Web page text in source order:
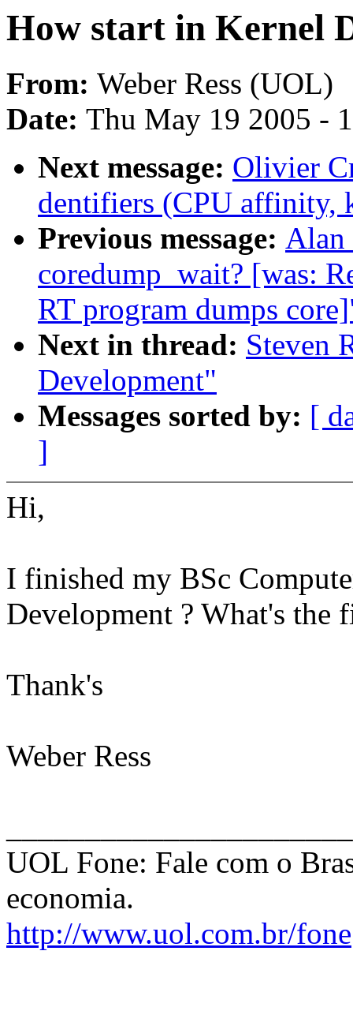
How start in Kernel
From: Weber Ress (UOL)
Date: Thu May 19 2005 -
Next message: Olivier
dentifiers (CPU affinity,
Previous message: Alan
coredump_wait? [was:
RT program dumps
Next in thread: Steven
Development"
Messages sorted by: [
]
Hi,
I finished my BSc
Development ? What's the
Thank's
Weber Ress
UOL Fone: Fale com o
economia.
http://www.uol.com.br/fone